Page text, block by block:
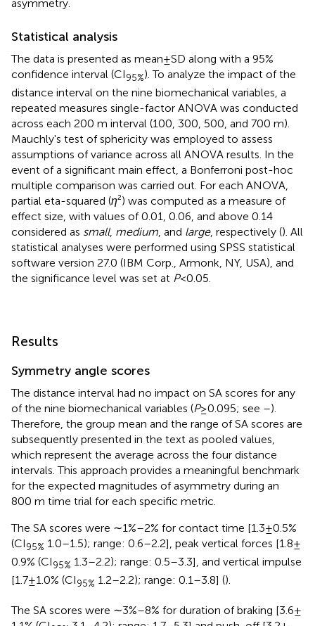
asymmetry.
Statistical analysis
The data is presented as mean ± SD along with a 95%
confidence interval (CI95%). To analyze the impact of the
distance interval on the nine biomechanical variables, a
repeated measures single-factor ANOVA was conducted
across each 200 m interval (100, 300, 500, and 700 m).
Mauchly's test of sphericity was employed to assess
assumptions of variance across all ANOVA results. In the
event of a significant main effect, a Bonferroni post-hoc
multiple comparison was carried out. For each ANOVA,
partial eta-squared (η²) was computed as a measure of
effect size, with values of 0.01, 0.06, and above 0.14
considered as small, medium, and large, respectively (). All
statistical analyses were performed using SPSS statistical
software version 27.0 (IBM Corp., Armonk, NY, USA), and
the significance level was set at P< 0.05.
Results
Symmetry angle scores
The distance interval had no impact on SA scores for any
of the nine biomechanical variables (P≥ 0.095; see –).
Therefore, the group mean and the range of SA scores are
subsequently presented in the text as pooled values,
which represent the average across the four distance
intervals. This approach provides a meaningful benchmark
for the expected magnitudes of asymmetry during an
800 m time trial for each specific metric.
The SA scores were ∼1%–2% for contact time [1.3 ± 0.5%
(CI95% 1.0–1.5); range: 0.6–2.2], peak vertical forces [1.8 ±
0.9% (CI95% 1.3–2.2); range: 0.5–3.3], and vertical impulse
[1.7 ± 1.0% (CI95% 1.2–2.2); range: 0.1–3.8] ().
The SA scores were ∼3%–8% for duration of braking [3.6 ±